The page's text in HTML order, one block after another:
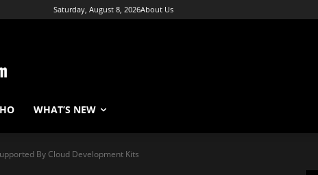
Saturday, August 8, 2026About Us
WHAT’S NEW
By Cloud Development Kits